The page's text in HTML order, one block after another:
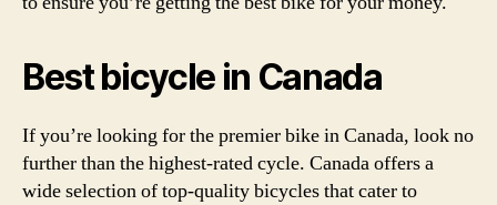
Best bicycle in Canada
If you’re looking for the premier bike in Canada, look no
further than the highest-rated cycle. Canada offers a
wide selection of top-quality bicycles that cater to